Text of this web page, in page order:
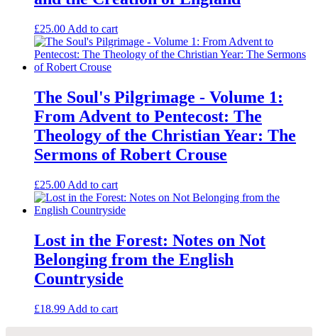
£25.00 Add to cart
The Soul's Pilgrimage - Volume 1:
From Advent to Pentecost: The
Theology of the Christian Year: The
Sermons of Robert Crouse
£25.00 Add to cart
Lost in the Forest: Notes on Not
Belonging from the English
Countryside
£18.99 Add to cart